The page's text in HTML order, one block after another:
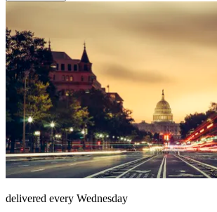
delivered every Wednesday